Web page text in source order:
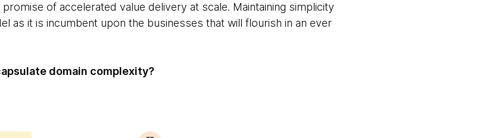
of accelerated value delivery at scale. Maintaining simplicity
as it is incumbent upon the businesses that will flourish in an ever
domain complexity?